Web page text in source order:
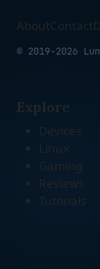
AboutContact
© 2019-2026
Explore
Devices
Linux
Gaming
Reviews
Tutorials